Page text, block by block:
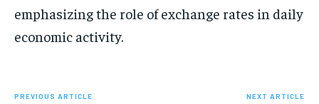
emphasizing the role of exchange rates in daily
economic activity.
PREVIOUS ARTICLE NEXT ARTICLE